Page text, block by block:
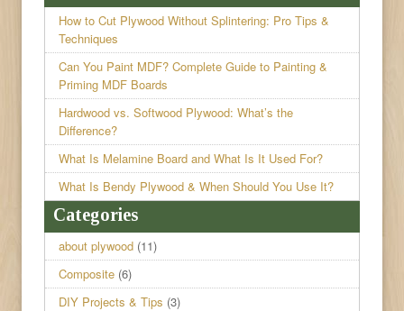
How to Cut Plywood Without Splintering: Pro Tips &
Techniques
Can You Paint MDF? Complete Guide to Painting &
Priming MDF Boards
Hardwood vs. Softwood Plywood: What’s the
Difference?
What Is Melamine Board and What Is It Used For?
What Is Bendy Plywood & When Should You Use It?
Categories
about plywood (11)
Composite (6)
DIY Projects & Tips (3)